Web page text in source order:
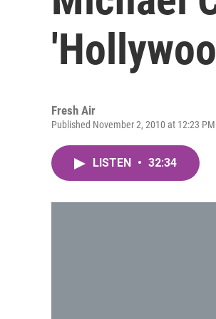
Fresh Air
Published November 2, 2010 at 12:23 PM
LISTEN • 32:34